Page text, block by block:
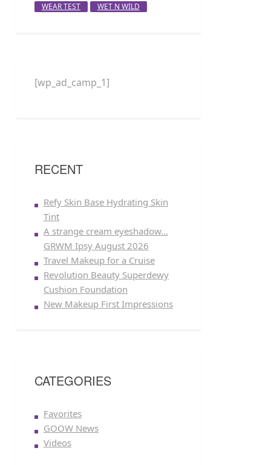
WEAR TEST
WET N WILD
[wp_ad_camp_1]
RECENT
Refy Skin Base Hydrating Skin
Tint
A strange cream eyeshadow…
GRWM Ipsy August 2026
Travel Makeup for a Cruise
Revolution Beauty Superdewy
Cushion Foundation
New Makeup First Impressions
CATEGORIES
Favorites
GOOW News
Videos